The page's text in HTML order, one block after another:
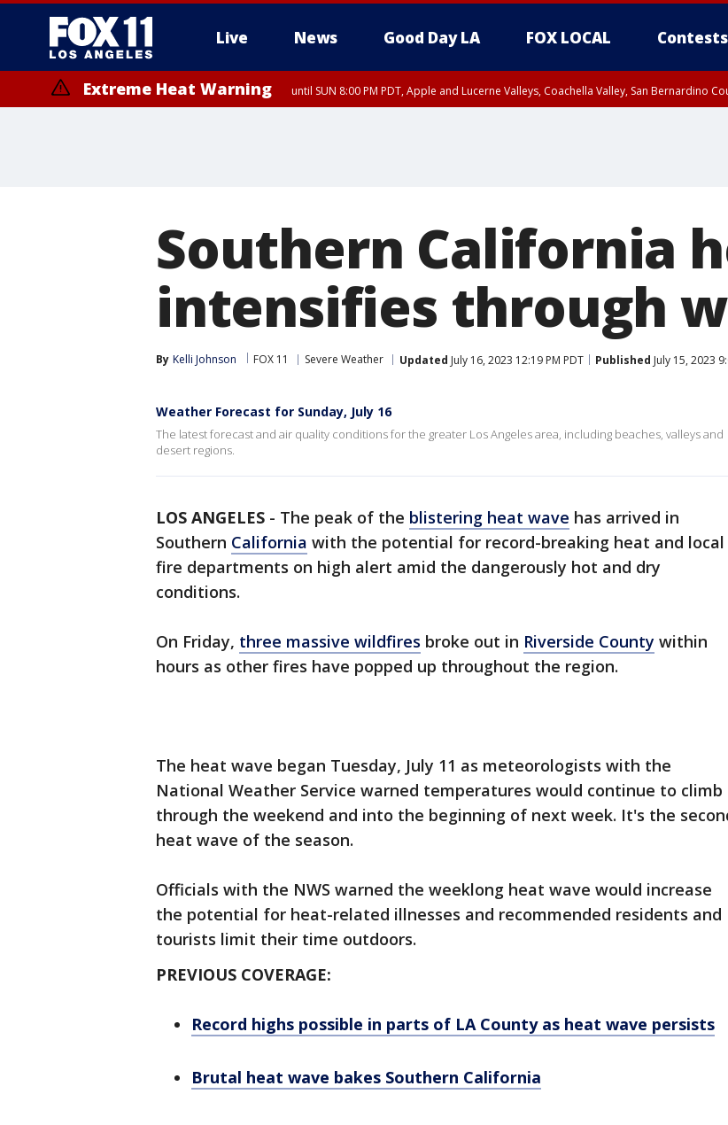
Live News Good Day LA FOX LOCAL Contests
Extreme Heat Warning until SUN 8:00 PM PDT, Apple and Lucerne Valleys, Coachella Valley, San Bernardino
Southern California
intensifies through
By Kelli Johnson FOX 11 Severe Weather Updated July 16, 2023 12:19 PM PDT Published July 15, 2023
Weather Forecast for Sunday, July 16
The latest forecast and air quality conditions for the greater Los Angeles area, including beaches, valleys and
desert regions.
LOS ANGELES - The peak of the blistering heat wave has arrived in
Southern California with the potential for record-breaking heat and local
fire departments on high alert amid the dangerously hot and dry
conditions.
On Friday, three massive wildfires broke out in Riverside County within
hours as other fires have popped up throughout the region.
The heat wave began Tuesday, July 11 as meteorologists with the
National Weather Service warned temperatures would continue to climb
through the weekend and into the beginning of next week. It's the
heat wave of the season.
Officials with the NWS warned the weeklong heat wave would increase
the potential for heat-related illnesses and recommended residents and
tourists limit their time outdoors.
PREVIOUS COVERAGE:
Record highs possible in parts of LA County as heat wave persists
Brutal heat wave bakes Southern California